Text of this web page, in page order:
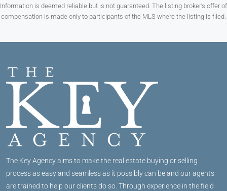
Information is deemed reliable but is not guaranteed. The listing broker’s offer of
compensation is made only to participants of the MLS where the listing is filed.
The Key Agency aims to make the real estate buying or selling
process as easy and seamless as it possibly can be and our agents
are trained to help our clients do so. Through experience in the field